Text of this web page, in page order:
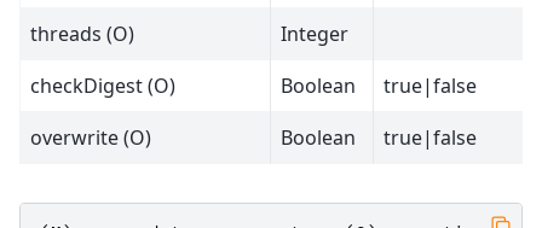
threads (O)
Integer
checkDigest (O)
Boolean
true|false
overwrite (O)
Boolean true|false